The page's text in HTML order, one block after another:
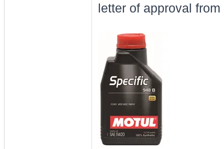
letter of approval